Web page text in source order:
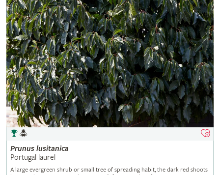
Prunus lusitanica
Portugal laurel
A large evergreen shrub or small tree of spreading habit, the dark red shoots